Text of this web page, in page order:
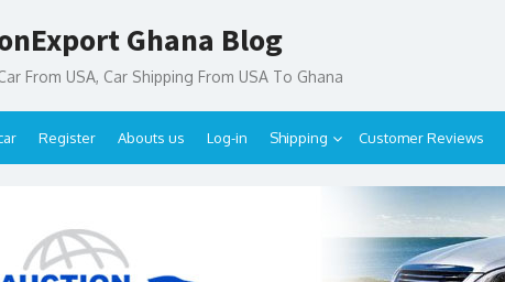
Ghana Blog
From USA, Car Shipping From USA To Ghana
Register Abouts us Log-in Shipping Customer Reviews